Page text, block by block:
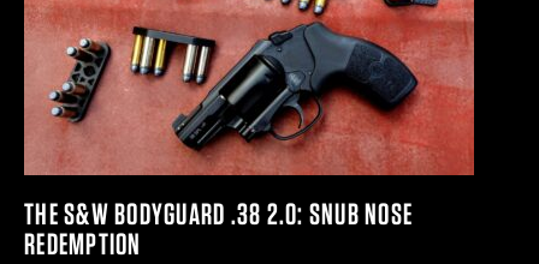
THE S&W BODYGUARD .38 2.0: SNUB NOSE
REDEMPTION